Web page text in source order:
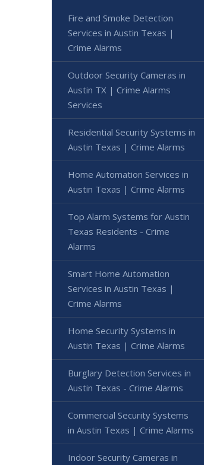
Fire and Smoke Detection
Services in Austin Texas |
Crime Alarms
Outdoor Security Cameras in
Austin TX | Crime Alarms
Services
Residential Security Systems in
Austin Texas | Crime Alarms
Home Automation Services in
Austin Texas | Crime Alarms
Top Alarm Systems for Austin
Texas Residents - Crime
Alarms
Smart Home Automation
Services in Austin Texas |
Crime Alarms
Home Security Systems in
Austin Texas | Crime Alarms
Burglary Detection Services in
Austin Texas - Crime Alarms
Commercial Security Systems
in Austin Texas | Crime Alarms
Indoor Security Cameras in